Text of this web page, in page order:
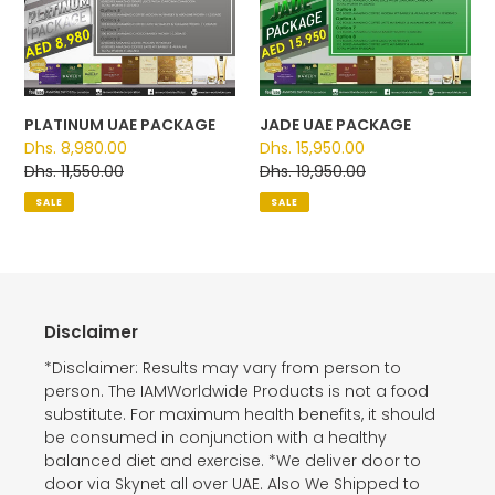
PACKAGE
PLATINUM UAE PACKAGE
Sale
price
Dhs. 8,980.00
Regular
price
Dhs. 11,550.00
SALE
PACKAGE
JADE UAE PACKAGE
Sale
price
Dhs. 15,950.00
Regular
price
Dhs. 19,950.00
SALE
Disclaimer
*Disclaimer: Results may vary from person to
person. The IAMWorldwide Products is not a food
substitute. For maximum health benefits, it should
be consumed in conjunction with a healthy
balanced diet and exercise. *We deliver door to
door via Skynet all over UAE. Also We Shipped to